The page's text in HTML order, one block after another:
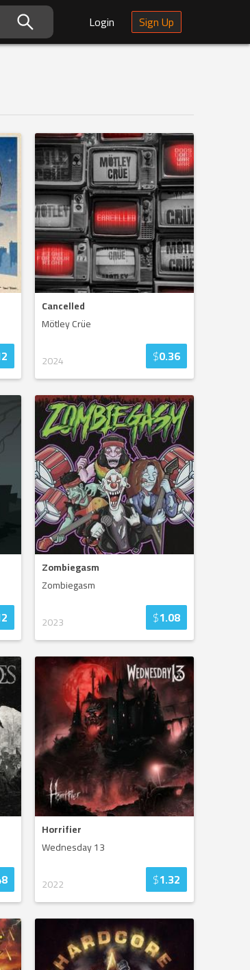
Login Sign Up
Cancelled
Mötley Crüe
2024 $0.36
Zombiegasm
Zombiegasm
2023 $1.08
Horrifier
Wednesday 13
2022 $1.32